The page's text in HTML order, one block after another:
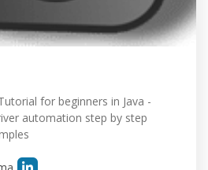
for beginners in Java -
automation step by step